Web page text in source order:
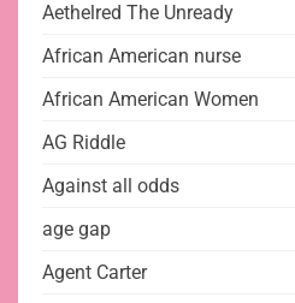
Aethelred The Unready
African American nurse
African American Women
AG Riddle
Against all odds
age gap
Agent Carter